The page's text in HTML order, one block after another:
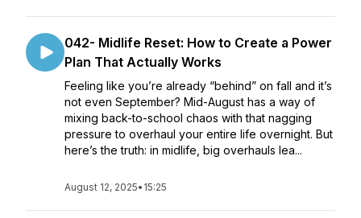
042- Midlife Reset: How to Create a Power
Plan That Actually Works
Feeling like you’re already “behind” on fall and it’s
not even September? Mid-August has a way of
mixing back-to-school chaos with that nagging
pressure to overhaul your entire life overnight. But
here’s the truth: in midlife, big overhauls lea...
August 12, 2025• 15:25